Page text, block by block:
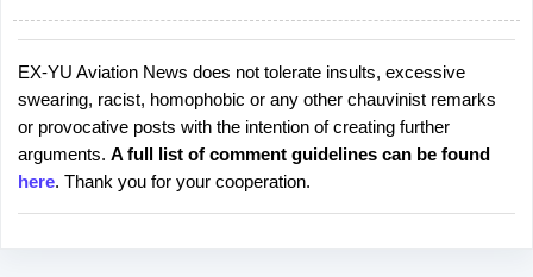
P
o
s
t
a
C
EX-YU Aviation News does not tolerate insults, excessive
swearing, racist, homophobic or any other chauvinist remarks
or provocative posts with the intention of creating further
arguments. A full list of comment guidelines can be found
here. Thank you for your cooperation.